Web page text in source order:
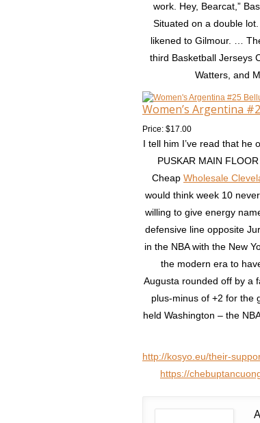
work. Hey, Bearcat,”
Situated on a double
likened to Gilmour. …
third Basketball Jerseys
Watters, and
Women’s Argentina
Price: $17.00
I tell him I’ve read that he
PUSKAR MAIN
Cheap Wholesale
would think week 10
willing to give energy
defensive line opposite
in the NBA with the New
the modern era to
Augusta rounded off by a
plus-minus of +2 for the
held Washington – the
http://kosyo.eu/their-
https://